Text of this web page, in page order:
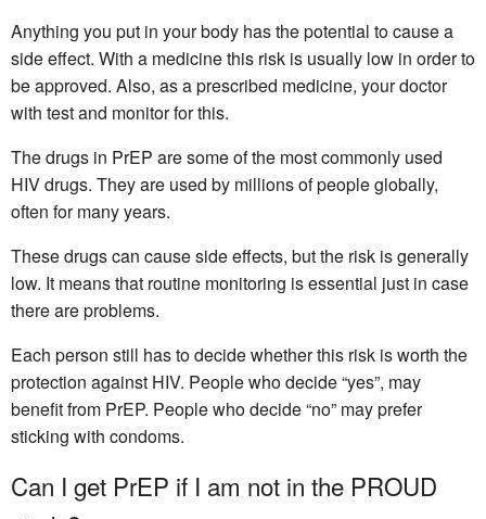
Anything you put in your body has the potential to cause a
side effect. With a medicine this risk is usually low in order to
be approved. Also, as a prescribed medicine, your doctor
with test and monitor for this.
The drugs in PrEP are some of the most commonly used
HIV drugs. They are used by millions of people globally,
often for many years.
These drugs can cause side effects, but the risk is generally
low. It means that routine monitoring is essential just in case
there are problems.
Each person still has to decide whether this risk is worth the
protection against HIV. People who decide “yes”, may
benefit from PrEP. People who decide “no” may prefer
sticking with condoms.
Can I get PrEP if I am not in the PROUD